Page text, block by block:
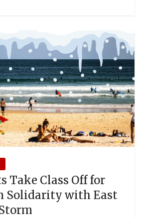
Take Class Off for
Solidarity with East